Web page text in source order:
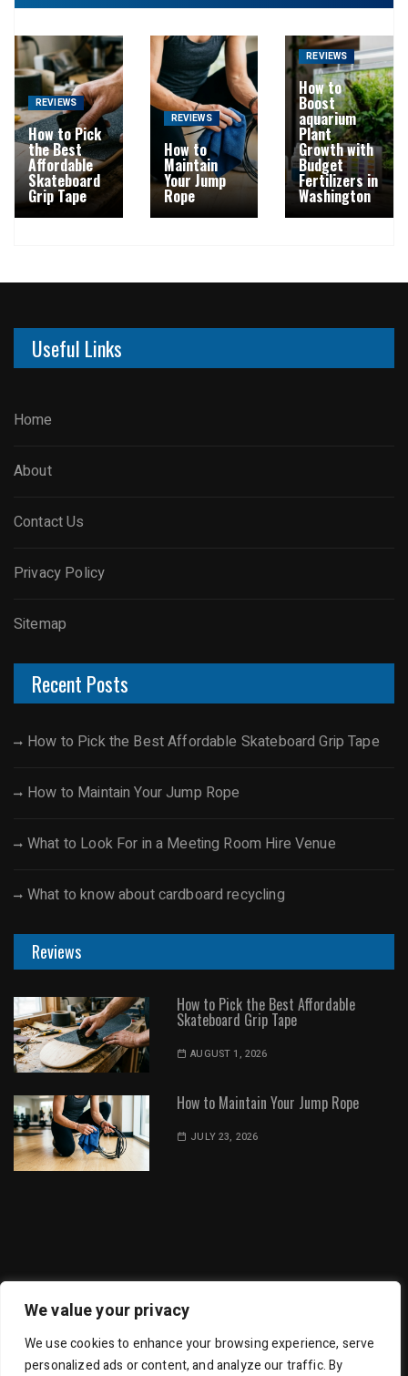
We value your privacy
We use cookies to enhance your browsing experience, serve
personalized ads or content, and analyze our traffic. By
REVIEWS
How to Pick
the Best
Affordable
Skateboard
Grip Tape
REVIEWS
How to
Maintain
Your Jump
Rope
REVIEWS
How to
Boost
aquarium
Plant
Growth with
Budget
Fertilizers in
Washington
Useful Links
Home
About
Contact Us
Privacy Policy
Sitemap
Recent Posts
How to Pick the Best Affordable Skateboard Grip Tape
How to Maintain Your Jump Rope
What to Look For in a Meeting Room Hire Venue
What to know about cardboard recycling
Reviews
How to Pick the Best Affordable
Skateboard Grip Tape
AUGUST 1, 2026
How to Maintain Your Jump Rope
JULY 23, 2026